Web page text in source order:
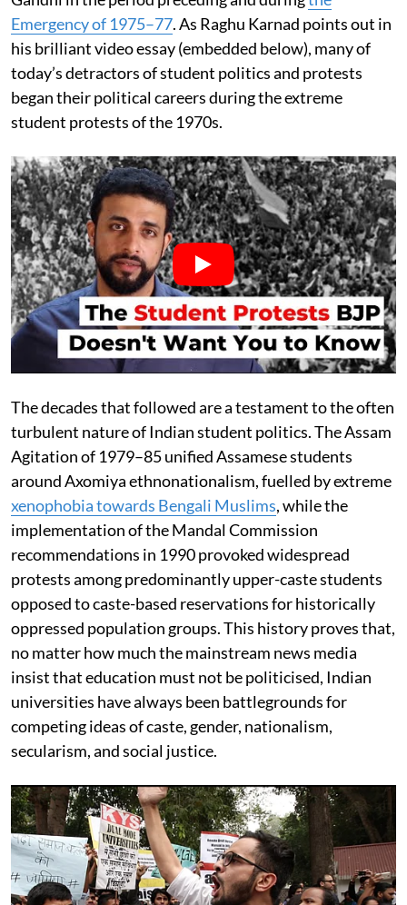
Emergency of 1975–77. As Raghu Karnad points out in
his brilliant video essay (embedded below), many of
today’s detractors of student politics and protests
began their political careers during the extreme
student protests of the 1970s.
The decades that followed are a testament to the often
turbulent nature of Indian student politics. The Assam
Agitation of 1979–85 unified Assamese students
around Axomiya ethnonationalism, fuelled by extreme
xenophobia towards Bengali Muslims, while the
implementation of the Mandal Commission
recommendations in 1990 provoked widespread
protests among predominantly upper-caste students
opposed to caste-based reservations for historically
oppressed population groups. This history proves that,
no matter how much the mainstream news media
insist that education must not be politicised, Indian
universities have always been battlegrounds for
competing ideas of caste, gender, nationalism,
secularism, and social justice.